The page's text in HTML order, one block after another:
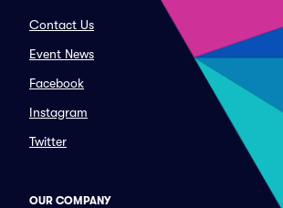
Contact Us
Event News
Facebook
Instagram
Twitter
OUR COMPANY